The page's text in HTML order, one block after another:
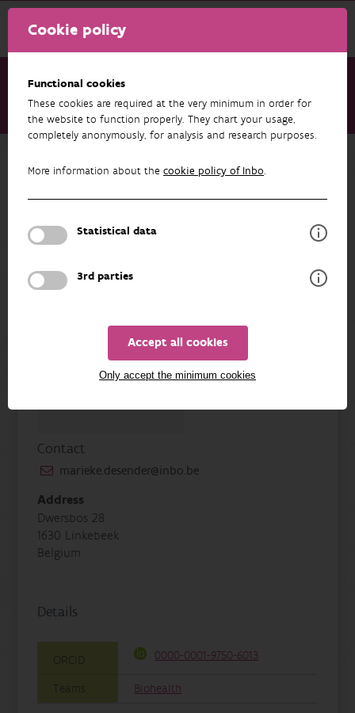
Cookie policy
Functional cookies
These cookies are required at the very minimum in order for
the website to function properly. They chart your usage,
completely anonymously, for analysis and research purposes.
More information about the cookie policy of Inbo.
Statistical data
3rd parties
Accept all cookies
Only accept the minimum cookies
About us Staff Marieke Desender
Contact
marieke.desender@inbo.be
Address
Dwersbos 28
1630 Linkebeek
Belgium
Details
ORCID 0000-0001-9750-6013
Teams Biohealth